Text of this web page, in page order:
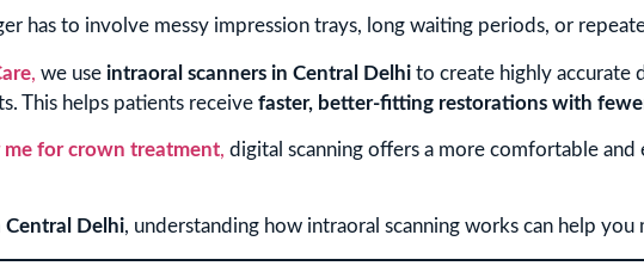
has to involve messy impression trays, long waiting periods, or
, we use intraoral scanners in Central Delhi to create highly accurate
This helps patients receive faster, better-fitting restorations with
me for crown treatment, digital scanning offers a more comfortable
Delhi, understanding how intraoral scanning works can help you